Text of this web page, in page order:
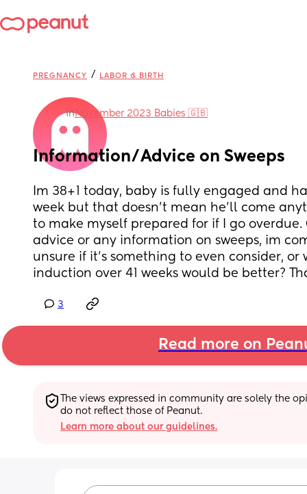
PREGNANCY / LABOR & BIRTH
inNovember 2023 Babies 🇬🇧
Information/Advice on Sweeps
Im 38+1 today, baby is fully engaged and
week but that doesn't mean he'll come
to make myself prepared for if I go overdue.
advice or any information on sweeps, im
unsure if it's something to even consider, or
induction over 41 weeks would be better?
3
Read more on
The views expressed in community are solely the
do not reflect those of Peanut.
Learn more about our guidelines.